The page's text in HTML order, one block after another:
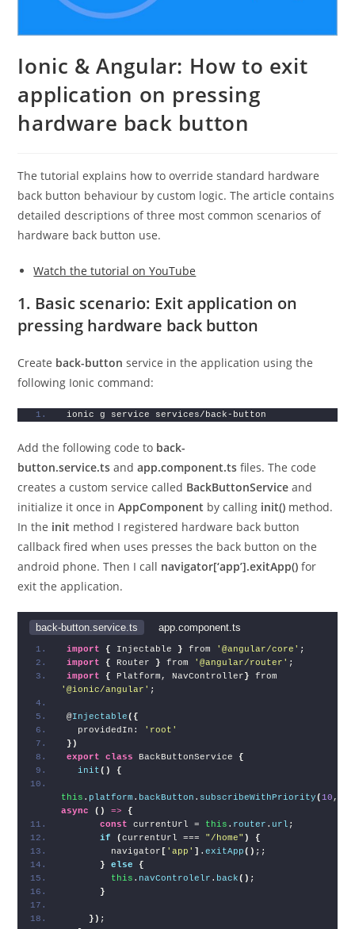
Ionic & Angular: How to exit
application on pressing
hardware back button
The tutorial explains how to override standard hardware
back button behaviour by custom logic. The article contains
detailed descriptions of three most common scenarios of
hardware back button use.
Watch the tutorial on YouTube
1. Basic scenario: Exit application on
pressing hardware back button
Create back-button service in the application using the
following Ionic command:
ionic g service services/back-button
Add the following code to back-
button.service.ts andapp.component.ts files. The code
creates a custom service called BackButtonServiceand
initialize it once inAppComponent by calling init() method.
In the init method I registered hardware back button
callback fired when uses presses the back button on the
android phone. Then I call navigator[‘app’].exitApp() for
exit the application.
back-button.service.ts app.component.ts
import { Injectable } from '@angular/core' ;
import
{ Router } from '@angular/router' ;
import
{ Platform, NavController}
'@ionic/angular' ;
@Injectable( {
  providedIn:
'root'
} )
export
class BackButtonService {
init( ) {
this . platform . backButton . subscribeWithPriority(10
async
( ) =>
{
const
currentUrl = this . router . url ;
if
(currentUrl === "/home" )
{
        navigator
[ 'app' ] .exitApp( ) ;;
}
else
{
this . navControlelr . back( ) ;
}
} ) ;